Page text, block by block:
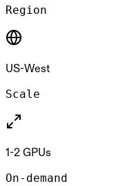
Region
US-West
Scale
1-2 GPUs
On-demand